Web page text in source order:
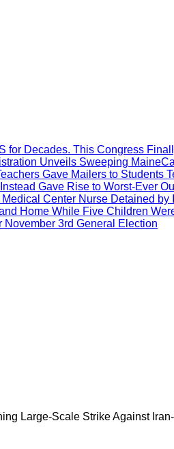
for Decades. This Congress
Unveils Sweeping
Gave Mailers to Students
Gave Rise to Worst-Ever
Center Nurse Detained by
Home While Five Children
3rd General Election
Large-Scale Strike Against